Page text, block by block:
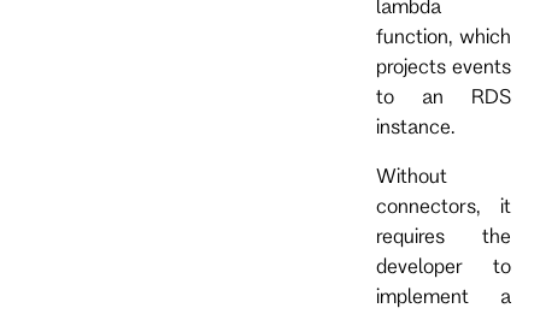
lambda
function, which
projects events
to an RDS
instance.
Without
connectors, it
requires the
developer to
implement a